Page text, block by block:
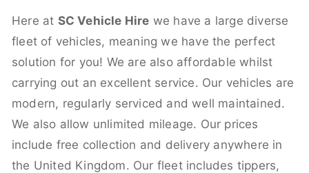
Here at SC Vehicle Hire we have a large diverse
fleet of vehicles, meaning we have the perfect
solution for you! We are also affordable whilst
carrying out an excellent service. Our vehicles are
modern, regularly serviced and well maintained.
We also allow unlimited mileage. Our prices
include free collection and delivery anywhere in
the United Kingdom. Our fleet includes tippers,